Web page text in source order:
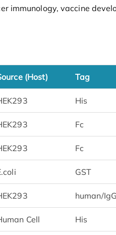
immunology, vaccine
(Host) Tag
His
Fc
Fc
GST
human/
Cell His